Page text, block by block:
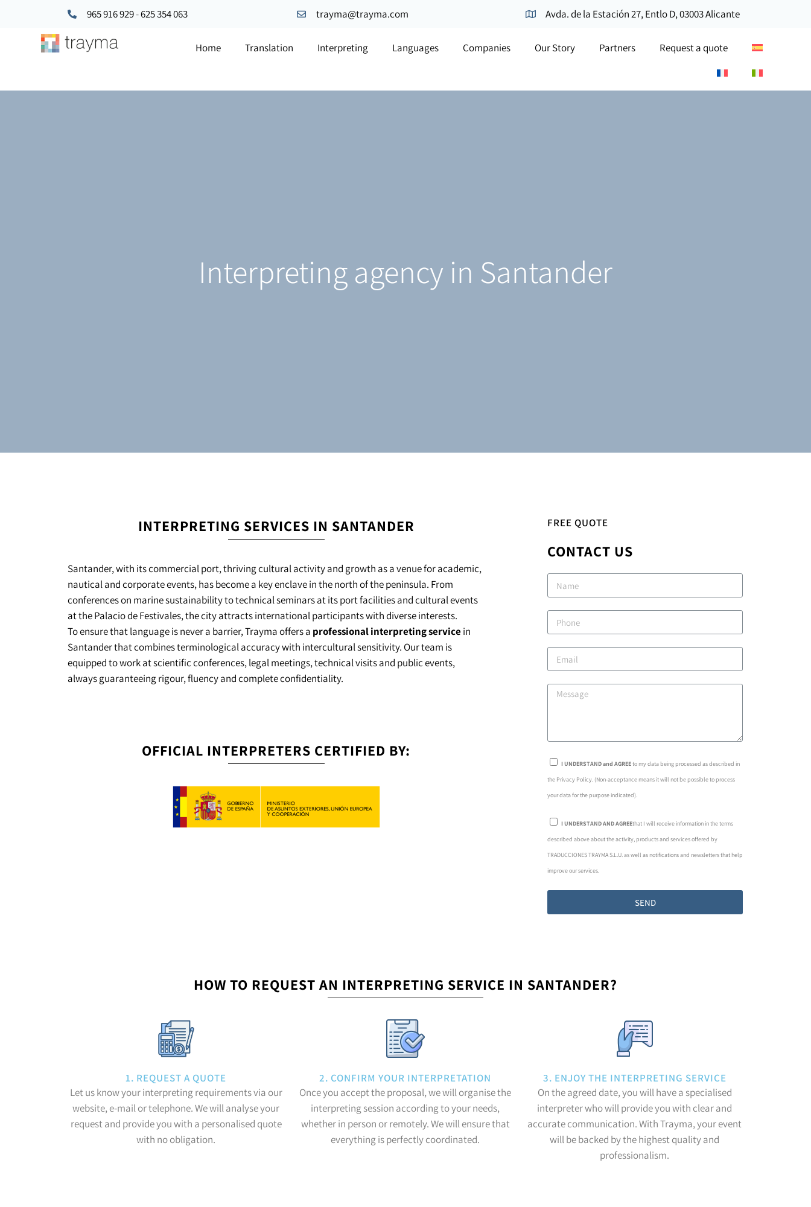
965 916 929-625 354 063 trayma@trayma.com Avda. de la Estación 27, Entlo D, 03003 Alicante
Home Translation Interpreting Languages Companies Our Story Partners Request a quote
Interpreting agency in Santander
INTERPRETING SERVICES IN SANTANDER
Santander, with its commercial port, thriving cultural activity and growth as a venue for academic,
nautical and corporate events, has become a key enclave in the north of the peninsula. From
conferences on marine sustainability to technical seminars at its port facilities and cultural events
at the Palacio de Festivales, the city attracts international participants with diverse interests.
To ensure that language is never a barrier, Trayma offers a professional interpreting servicein
Santander that combines terminological accuracy with intercultural sensitivity. Our team is
equipped to work at scientific conferences, legal meetings, technical visits and public events,
always guaranteeing rigour, fluency and complete confidentiality.
OFFICIAL INTERPRETERS CERTIFIED BY:
FREE QUOTE
CONTACT US
I UNDERSTAND and AGREEto my data being processed as described in
the Privacy Policy. (Non-acceptance means it will not be possible to process
your data for the purpose indicated).
I UNDERSTAND AND AGREEthat I will receive information in the terms
described above about the activity, products and services offered by
TRADUCCIONES TRAYMA S.L.U. as well as notifications and newsletters that help
improve our services.
SEND
HOW TO REQUEST AN INTERPRETING SERVICE IN SANTANDER?
1. REQUEST A QUOTE
Let us know your interpreting requirements via our
website, e-mail or telephone. We will analyse your
request and provide you with a personalised quote
with no obligation.
2. CONFIRM YOUR INTERPRETATION
Once you accept the proposal, we will organise the
interpreting session according to your needs,
whether in person or remotely. We will ensure that
everything is perfectly coordinated.
3. ENJOY THE INTERPRETING SERVICE
On the agreed date, you will have a specialised
interpreter who will provide you with clear and
accurate communication. With Trayma, your event
will be backed by the highest quality and
professionalism.